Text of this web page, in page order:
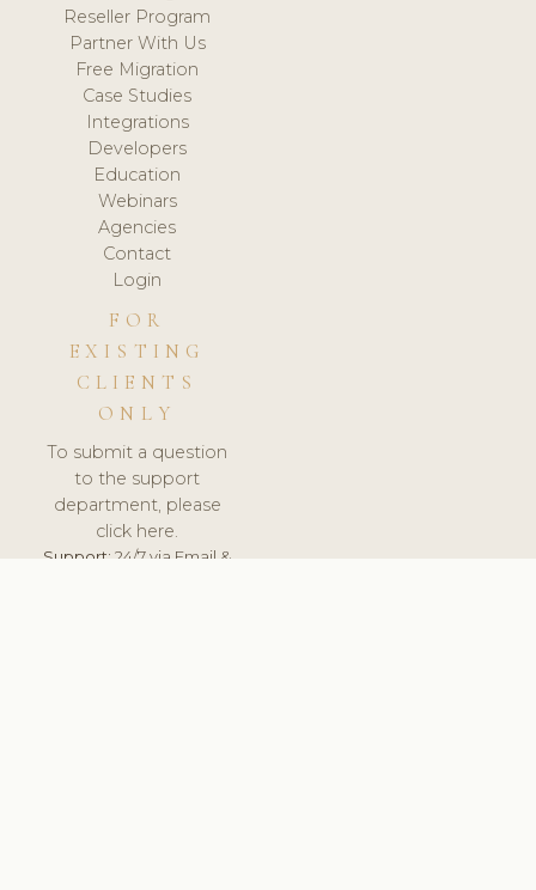
Reseller Program
Partner With Us
Free Migration
Case Studies
Integrations
Developers
Education
Webinars
Agencies
Contact
Login
FOR
EXISTING
CLIENTS
ONLY
To submit a question
to the support
department, please
click here.
Support:24/7 via Email &